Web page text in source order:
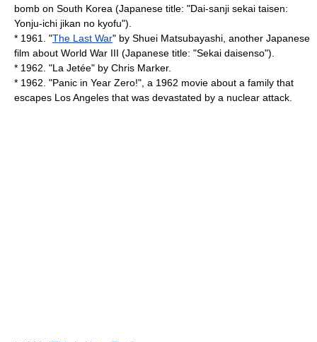
bomb on South Korea (Japanese title: "Dai-sanji sekai taisen:
Yonju-ichi jikan no kyofu").
* 1961. "The Last War" by Shuei Matsubayashi , another Japanese
film about World War III (Japanese title: "Sekai daisenso").
* 1962. "La Jetée" by Chris Marker.
* 1962. "Panic in Year Zero!", a 1962 movie about a family that
escapes Los Angeles that was devastated by a nuclear attack.